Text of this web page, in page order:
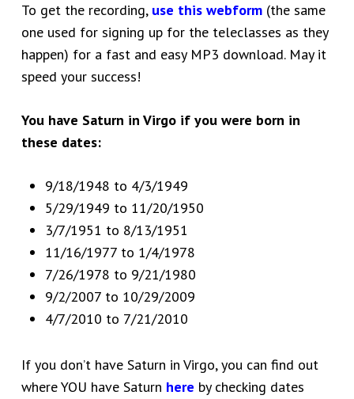
To get the recording, use this webform(the same
one used for signing up for the teleclasses as they
happen) for a fast and easy MP3 download. May it
speed your success!
You have Saturn in Virgo if you were born in
these dates:
9/18/1948 to 4/3/1949
5/29/1949 to 11/20/1950
3/7/1951 to 8/13/1951
11/16/1977 to 1/4/1978
7/26/1978 to 9/21/1980
9/2/2007 to 10/29/2009
4/7/2010 to 7/21/2010
If you don’t have Saturn in Virgo, you can find out
where YOU have Saturn here by checking dates